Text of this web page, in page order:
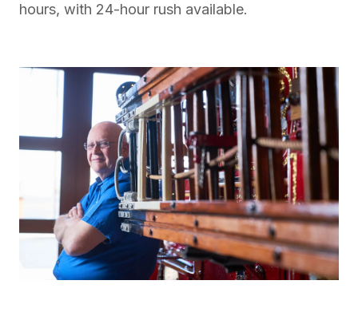
hours, with 24-hour rush available.